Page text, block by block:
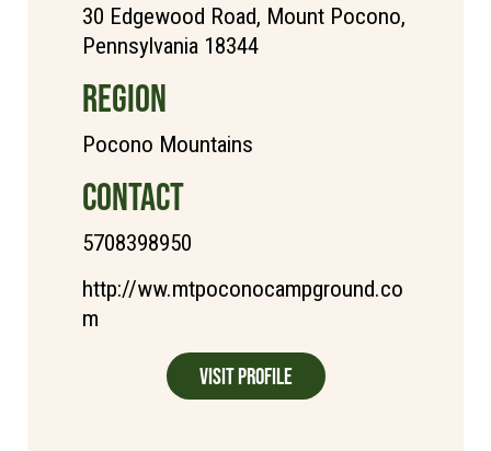
30 Edgewood Road, Mount Pocono,
Pennsylvania 18344
REGION
Pocono Mountains
CONTACT
5708398950
http://ww.mtpoconocampground.co
m
Visit Profile